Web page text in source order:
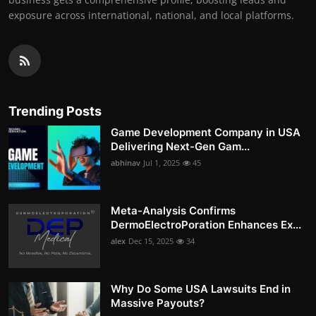
exposure across international, national, and local platforms.
Trending Posts
Game Development Company in USA
Delivering Next-Gen Gam...
abhinav Jul 1, 2025 45
Meta-Analysis Confirms
DermoElectroPoration Enhances Ex...
alex Dec 15, 2025 34
Why Do Some USA Lawsuits End in
Massive Payouts?